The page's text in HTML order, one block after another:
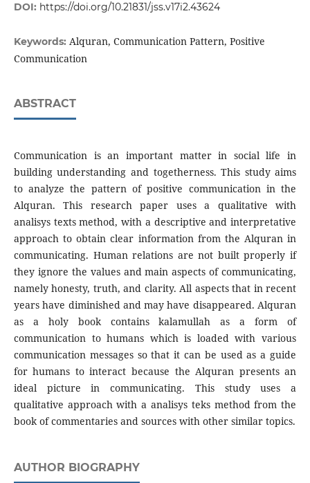
DOI: https://doi.org/10.21831/jss.v17i2.43624
Keywords: Alquran, Communication Pattern, Positive
Communication
ABSTRACT
Communication is an important matter in social life in
building understanding and togetherness. This study aims
to analyze the pattern of positive communication in the
Alquran. This research paper uses a qualitative with
analisys texts method, with a descriptive and interpretative
approach to obtain clear information from the Alquran in
communicating. Human relations are not built properly if
they ignore the values and main aspects of communicating,
namely honesty, truth, and clarity. All aspects that in recent
years have diminished and may have disappeared. Alquran
as a holy book contains kalamullah as a form of
communication to humans which is loaded with various
communication messages so that it can be used as a guide
for humans to interact because the Alquran presents an
ideal picture in communicating. This study uses a
qualitative approach with a analisys teks method from the
book of commentaries and sources with other similar topics.
AUTHOR BIOGRAPHY